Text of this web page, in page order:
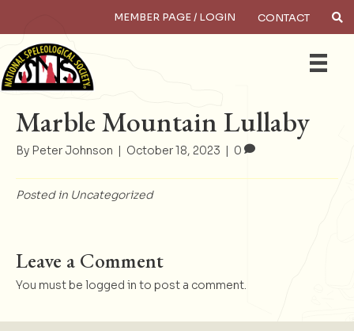
MEMBER PAGE / LOGIN CONTACT
Marble Mountain Lullaby
By Peter Johnson | October 18, 2023 | 0
Posted in Uncategorized
Leave a Comment
You must be logged in to post a comment.